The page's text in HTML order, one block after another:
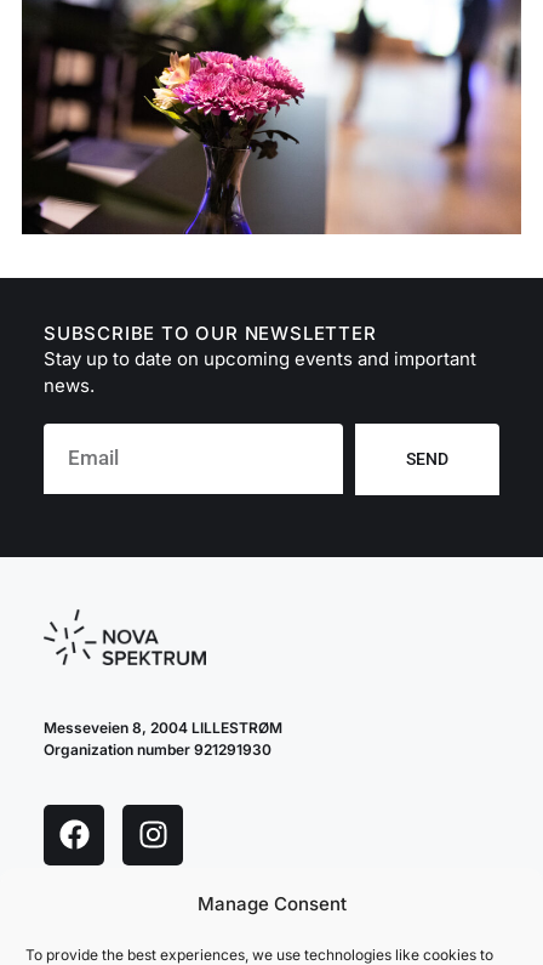
Manage Consent
To provide the best experiences, we use technologies like cookies to
SUBSCRIBE TO OUR NEWSLETTER
Stay up to date on upcoming events and important
news.
SEND
Messeveien 8, 2004 LILLESTRØM
Organization number 921291930
privacy policy